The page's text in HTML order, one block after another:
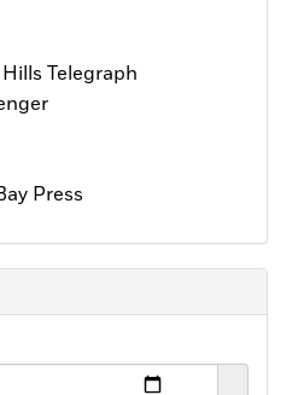
Telegraph
Press